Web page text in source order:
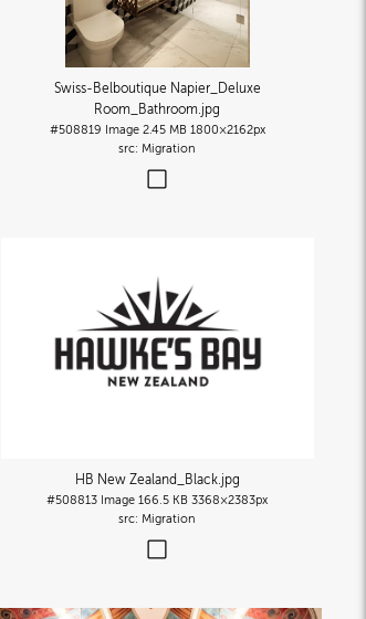
Swiss-Belboutique Napier_Deluxe
Room_Bathroom.jpg
#508819 Image 2.45 MB 1800×2162px
Migration
HB New Zealand_Black.jpg
#508813 Image 166.5 KB 3368×2383px
Migration